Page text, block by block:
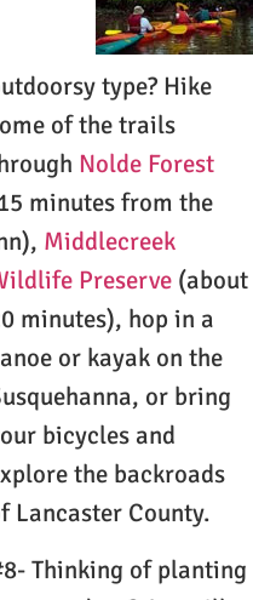
type? Hike
of the trails
Nolde Forest
minutes from the
Middlecreek
Preserve (about
minutes), hop in a
or kayak on the
or bring
bicycles and
the backroads
Lancaster County.
Thinking of planting